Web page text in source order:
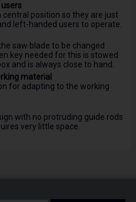
position so they are just
left-handed users to operate.
saw blade to be changed
key needed for this is stowed
and is always close to hand.
material
for adapting to the working
with no protruding guide rods
very little space.